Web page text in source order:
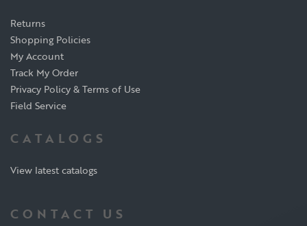
Returns
Shopping Policies
My Account
Track My Order
Privacy Policy & Terms of Use
Field Service
CATALOGS
View latest catalogs
CONTACT US